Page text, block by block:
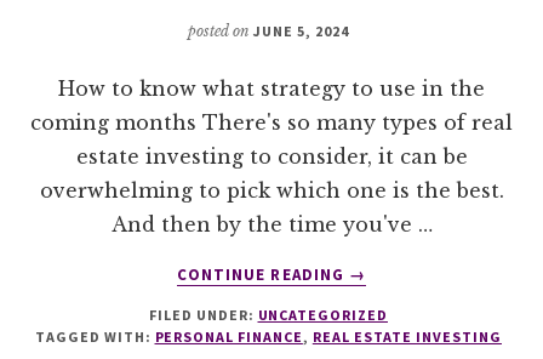
posted onJUNE 5, 2024
How to know what strategy to use in the
coming months There's so many types of real
estate investing to consider, it can be
overwhelming to pick which one is the best.
And then by the time you've …
CONTINUE READING
ABOUT
ONLY
THING
→
FILED UNDER: UNCATEGORIZED
TAGGED WITH: PERSONAL FINANCE , REAL ESTATE INVESTING